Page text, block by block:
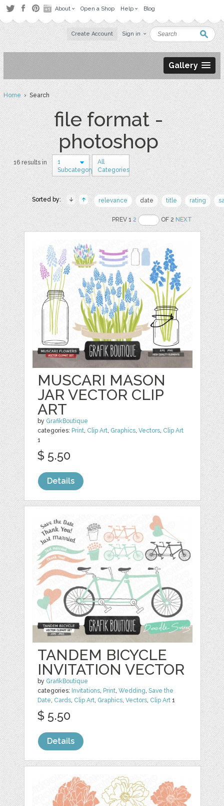
About Open a Shop Help Blog
Create Account Sign in
Gallery
Home› Search
file format -
photoshop
16 results in
1
Subcategory
All
Categories
Sorted by: relevance date title rating
PREV 12 OF 2NEXT
MUSCARI MASON
JAR VECTOR CLIP
ART
by GrafikBoutique
categories: Print, Clip Art, Graphics,Vectors, Clip Art
1
$ 5.50
Details
TANDEM BICYCLE
INVITATION VECTOR
by GrafikBoutique
categories: Invitations, Print,Wedding,Save the
Date, Cards, Clip Art, Graphics,Vectors, Clip Art 1
$ 5.50
Details